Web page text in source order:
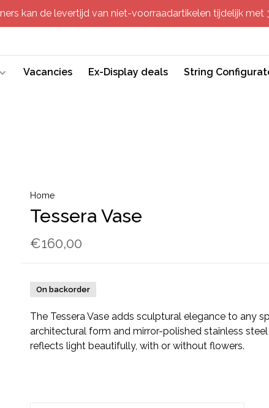
kan de levertijd van niet-voorraadartikelen tijdelijk met
Vacancies Ex-Display deals String
Home
Tessera Vase
€160,00
On backorder
The Tessera Vase adds sculptural elegance to any
architectural form and mirror-polished stainless
reflects light beautifully, with or without flowers.